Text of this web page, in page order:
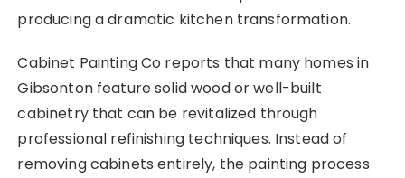
producing a dramatic kitchen transformation.
Cabinet Painting Co reports that many homes in
Gibsonton feature solid wood or well-built
cabinetry that can be revitalized through
professional refinishing techniques. Instead of
removing cabinets entirely, the painting process